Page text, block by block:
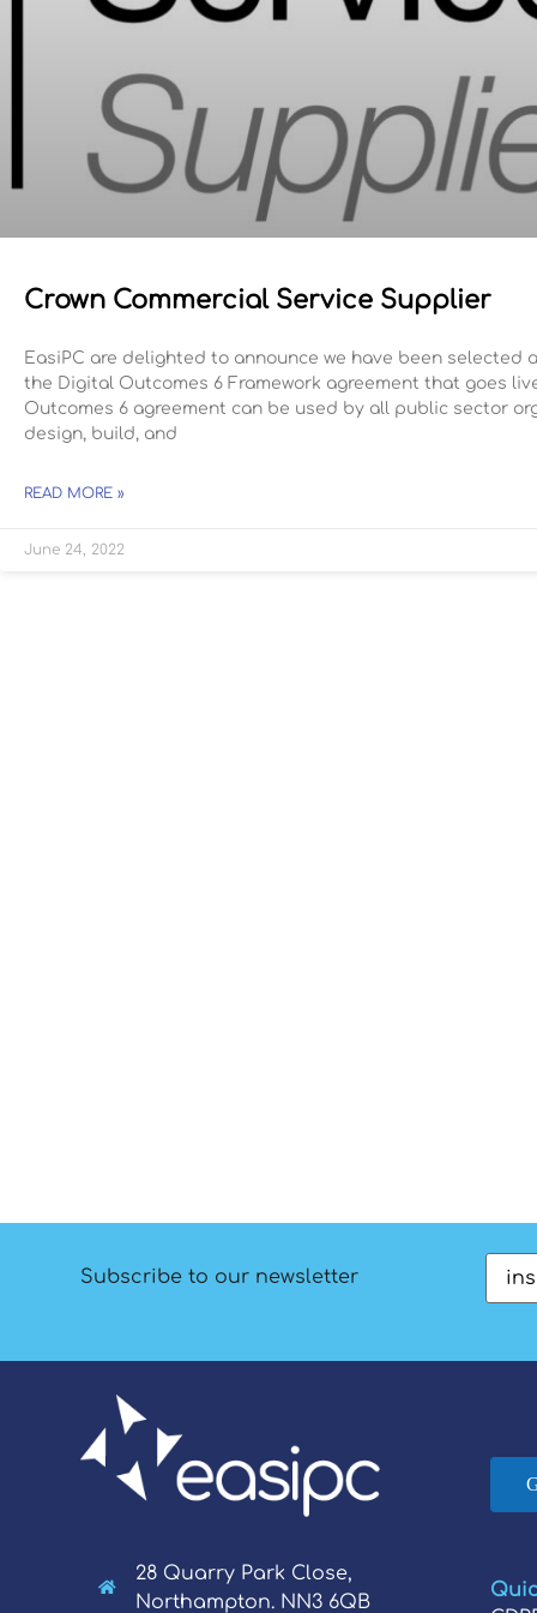
Crown Commercial Service Supplier
EasiPC are delighted to announce we have been selected
the Digital Outcomes 6 Framework agreement that goes
Outcomes 6 agreement can be used by all public sector
design, build, and
READ MORE »
June 24, 2022
Subscribe to our newsletter
28 Quarry Park Close,
Northampton. NN3 6QB